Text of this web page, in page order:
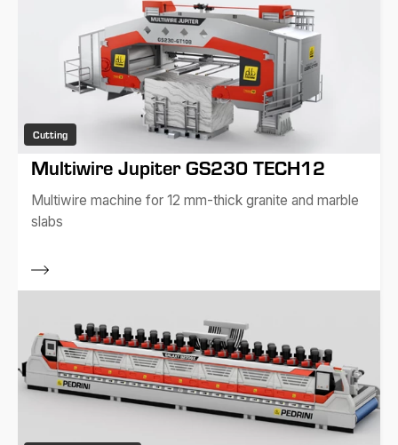
Cutting
Multiwire Jupiter GS230 TECH12
Multiwire machine for 12 mm-thick granite and marble
slabs